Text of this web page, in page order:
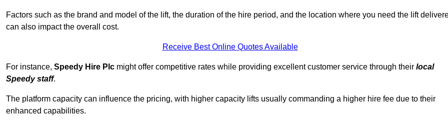
Factors such as the brand and model of the lift, the duration of the hire period, and the location where you need the lift
can also impact the overall cost.
Receive Best Online Quotes Available
For instance, Speedy Hire Plc might offer competitive rates while providing excellent customer service through their local
Speedy staff.
The platform capacity can influence the pricing, with higher capacity lifts usually commanding a higher hire fee due to their
enhanced capabilities.